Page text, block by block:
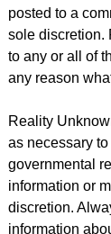
posted to a
sole discretion.
to any or all of
any reason
Reality
as necessary
governmental
information or
discretion.
information